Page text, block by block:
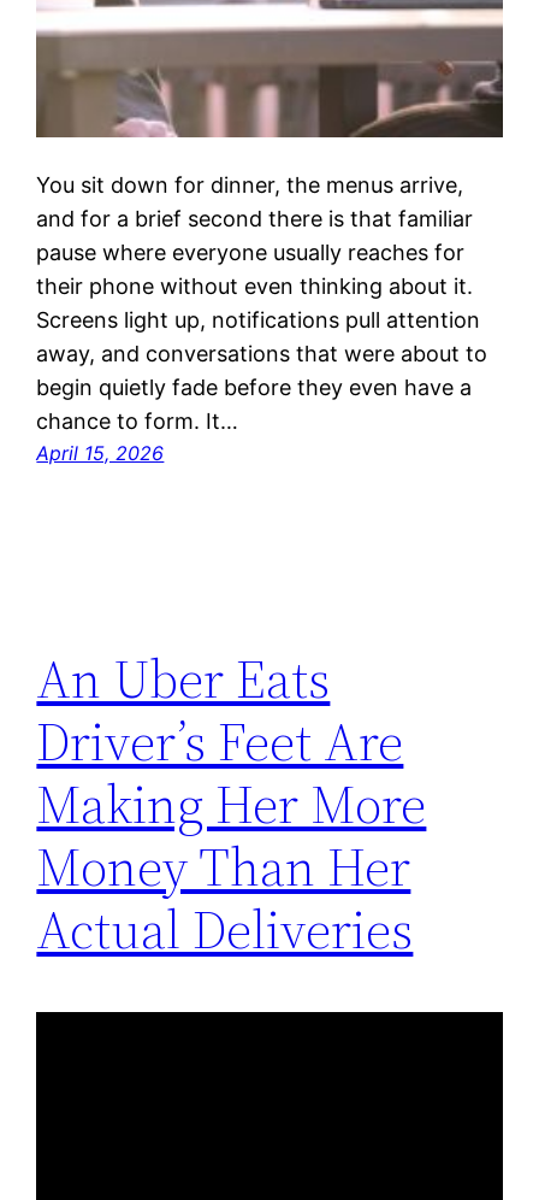
You sit down for dinner, the menus arrive,
and for a brief second there is that familiar
pause where everyone usually reaches for
their phone without even thinking about it.
Screens light up, notifications pull attention
away, and conversations that were about to
begin quietly fade before they even have a
chance to form. It…
April 15, 2026
An Uber Eats
Driver’s Feet Are
Making Her More
Money Than Her
Actual Deliveries